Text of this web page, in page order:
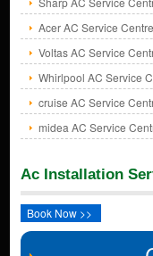
Acer AC Service
Voltas AC Service
Whirlpool AC Service
cruise AC Service
midea AC Service
Ac Installation
Book Now >>